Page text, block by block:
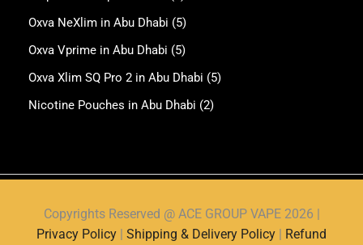
Oxva NeXlim in Abu Dhabi (5)
Oxva Vprime in Abu Dhabi (5)
Oxva Xlim SQ Pro 2 in Abu Dhabi (5)
Nicotine Pouches in Abu Dhabi (2)
Copyrights Reserved @ ACE GROUP VAPE 2026 |
Privacy Policy | Shipping & Delivery Policy | Refund